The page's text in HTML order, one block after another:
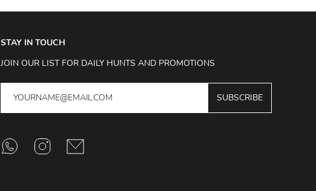
STAY IN TOUCH
JOIN OUR LIST FOR DAILY HUNTS AND PROMOTIONS
SUBSCRIBE